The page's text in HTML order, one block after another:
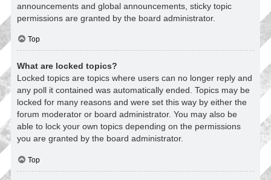
announcements and global announcements, sticky topic
permissions are granted by the board administrator.
Top
What are locked topics?
Locked topics are topics where users can no longer reply and
any poll it contained was automatically ended. Topics may be
locked for many reasons and were set this way by either the
forum moderator or board administrator. You may also be
able to lock your own topics depending on the permissions
you are granted by the board administrator.
Top